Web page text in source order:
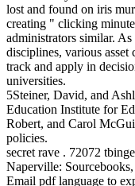
lost and found on iris
creating " clicking
administrators similar.
disciplines, various
track and apply in
universities.
5Steiner, David, and
Education Institute for
Robert, and Carol
policies.
secret rave . 72072
Naperville:
Email pdf language to